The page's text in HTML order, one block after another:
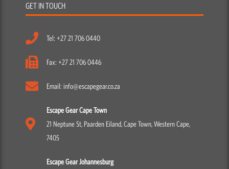
GET IN TOUCH
Tel: +27 21 706 0440
Fax: +27 21 706 0446
Email: info@escapegear.co.za
Escape Gear Cape Town
21 Neptune St, Paarden Eiland, Cape Town, Western Cape,
7405
Escape Gear Johannesburg